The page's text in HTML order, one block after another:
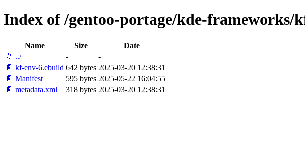
Index of /gentoo-portage/kde-frameworks/
Name Size
Date
📁 ../
-
-
📄 kf-env-6.ebuild 642 bytes 2025-03-20 12:38:31
📄 Manifest
595 bytes 2025-05-22 16:04:55
📄 metadata.xml
318 bytes 2025-03-20 12:38:31